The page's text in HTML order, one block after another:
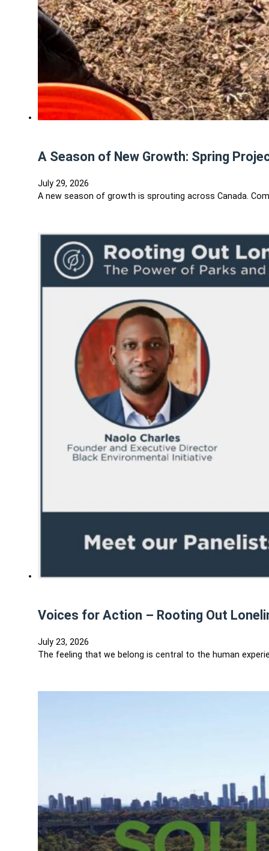
A Season of New Growth: Spring
July 29, 2026
A new season of growth is sprouting across Canada.
Voices for Action – Rooting Out
July 23, 2026
The feeling that we belong is central to the human